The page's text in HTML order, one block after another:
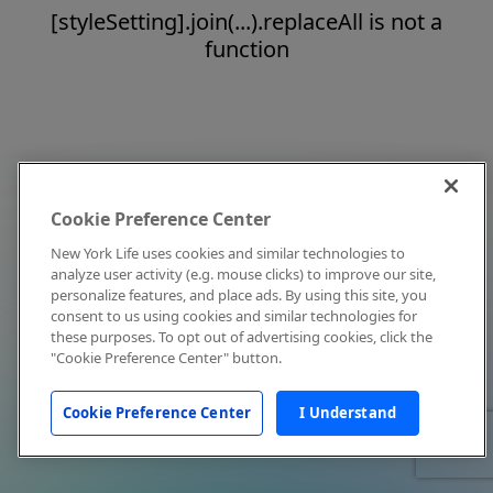
[styleSetting].join(...).replaceAll is not a
function
Cookie Preference Center
New York Life uses cookies and similar technologies to
analyze user activity (e.g. mouse clicks) to improve our site,
personalize features, and place ads. By using this site, you
consent to us using cookies and similar technologies for
these purposes. To opt out of advertising cookies, click the
"Cookie Preference Center" button.
Cookie Preference Center I Understand